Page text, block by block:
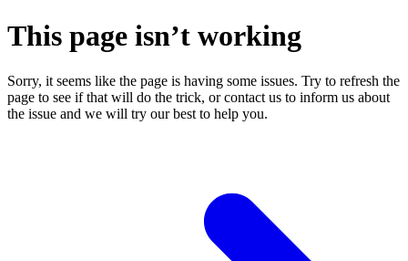
This page isn’t working
Sorry, it seems like the page is having some issues. Try to refresh the
page to see if that will do the trick, or contact us to inform us about
the issue and we will try our best to help you.